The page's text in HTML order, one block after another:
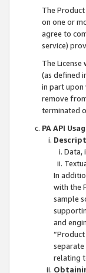
The
on one or
agree to
service)
The
(as defined
in part upon
remove
terminated
PA API
Data,
In
with the
sample
and
separate
relating